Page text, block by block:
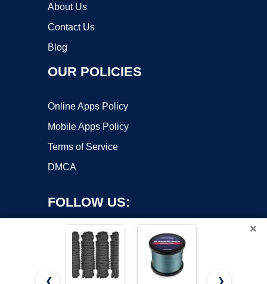
About Us
Contact Us
Blog
OUR POLICIES
Online Apps Policy
Mobile Apps Policy
Terms of Service
DMCA
FOLLOW US:
×
❮ ❯